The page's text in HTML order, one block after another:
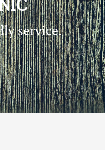
service.